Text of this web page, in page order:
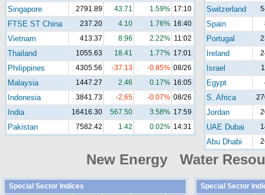
Singapore 2791.89 43.71 1.59% 17:10
FTSE ST China 237.20 4.10 1.76% 16:40
Vietnam 413.37 8.96 2.22% 11:02
Thailand 1055.63 18.41 1.77% 17:01
Philippines 4305.56 -37.13 -0.85% 08/26
Malaysia 1447.27 2.46 0.17% 16:05
Indonesia 3841.73 -2.65 -0.07% 08/26
India 16416.30 567.50 3.58% 17:59
Pakistan 7582.42 1.42 0.02% 14:31
Switzerland
Spain
Portugal
Ireland
Israel
Egypt
S. Africa
Jordan
UAE Dubai
Abu Dhabi
New Energy Water
Special Sector Indices
Special Sector